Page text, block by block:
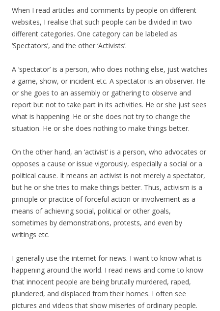
When I read articles and comments by people on different
websites, I realise that such people can be divided in two
different categories. One category can be labeled as
‘Spectators’, and the other ‘Activists’.
A ‘spectator’ is a person, who does nothing else, just watches
a game, show, or incident etc. A spectator is an observer. He
or she goes to an assembly or gathering to observe and
report but not to take part in its activities. He or she just sees
what is happening. He or she does not try to change the
situation. He or she does nothing to make things better.
On the other hand, an ‘activist’ is a person, who advocates or
opposes a cause or issue vigorously, especially a social or a
political cause. It means an activist is not merely a spectator,
but he or she tries to make things better. Thus, activism is a
principle or practice of forceful action or involvement as a
means of achieving social, political or other goals,
sometimes by demonstrations, protests, and even by
writings etc.
I generally use the internet for news. I want to know what is
happening around the world. I read news and come to know
that innocent people are being brutally murdered, raped,
plundered, and displaced from their homes. I often see
pictures and videos that show miseries of ordinary people.